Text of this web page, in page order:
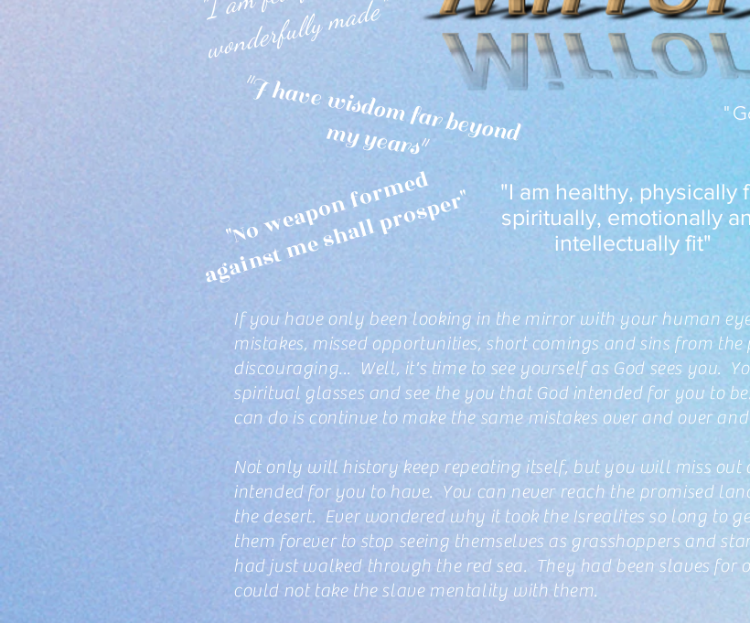
"
e"
"I
h
a
v
e
w
isd
o
m
fa
r b
e
y
o
n
d m
y
y
e
a
rs"
"
N
o
w
e
a
p
o
n
f
o
r
m
e
d
a
g
a
i
n
s
t
m
e
s
h
a
l
l
p
r
o
s
p
e
r"
"I am healthy, physically
spiritually, emotionally
intellectually fit"
If you have only been looking in the mirror with your human
mistakes, missed opportunities, short comings and sins from the
discouraging... Well, it's time to see yourself as God sees you.
spiritual glasses and see the you that God intended for you to
can do is continue to make the same mistakes over and over and
Not only will history keep repeating itself, but you will miss out
intended for you to have. You can never reach the promised
the desert. Ever wondered why it took the Isrealites so long to
them forever to stop seeing themselves as grasshoppers and
had just walked through the red sea. They had been slaves for
could not take the slave mentality with them.